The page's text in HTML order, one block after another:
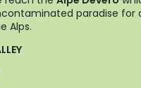
paradise
Alps.